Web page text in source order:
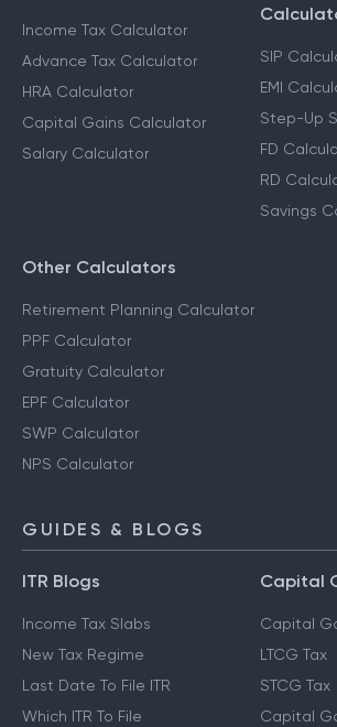
Income Tax Calculator
Advance Tax Calculator
HRA Calculator
Capital Gains Calculator
Salary Calculator
SIP
EMI
Step-Up
FD
RD
Savings
Other Calculators
Retirement Planning Calculator
PPF Calculator
Gratuity Calculator
EPF Calculator
SWP Calculator
NPS Calculator
GUIDES & BLOGS
ITR Blogs
Income Tax Slabs
New Tax Regime
Last Date To File ITR
Which ITR To File
Capital
Capital
LTCG Tax
STCG Tax
Capital